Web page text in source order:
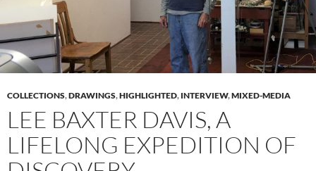
COLLECTIONS,DRAWINGS,HIGHLIGHTED, INTERVIEW,MIXED-MEDIA
LEE BAXTER DAVIS, A
LIFELONG EXPEDITION OF